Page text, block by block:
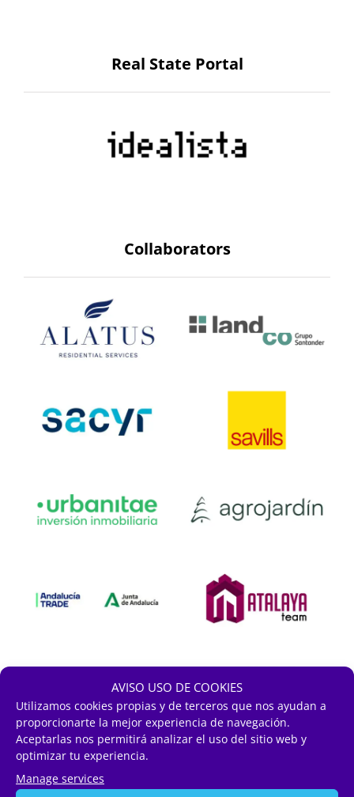
AVISO USO DE COOKIES
Utilizamos cookies propias y de terceros que nos ayudan a
proporcionarte la mejor experiencia de navegación.
Aceptarlas nos permitirá analizar el uso del sitio web y
optimizar tu experiencia.
Manage services
Real State Portal
Collaborators
Sectorial Colaborators